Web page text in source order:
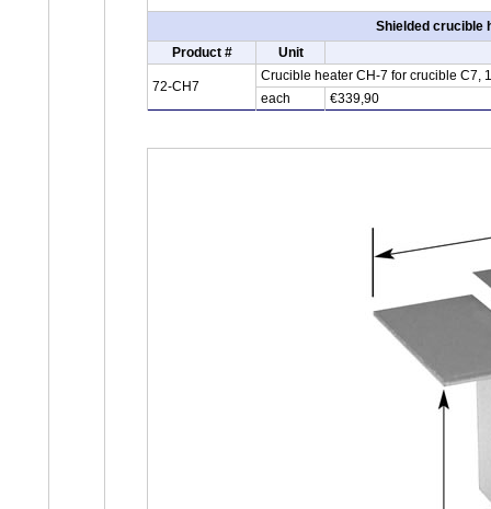
Shielded crucible
Product #
Unit
72-CH7
Crucible heater CH-7 for crucible C7,
each
€339,90